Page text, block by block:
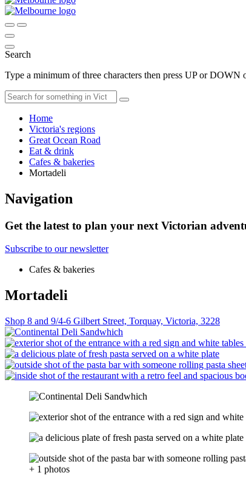
Search
Type a minimum of three characters then press UP or DOWN
Home
Victoria's regions
Great Ocean Road
Eat & drink
Cafes & bakeries
Mortadeli
Navigation
Get the latest to plan your next Victorian
Subscribe to our newsletter
Cafes & bakeries
Mortadeli
Shop 8 and 9/4-6 Gilbert Street, Torquay, Victoria, 3228
+ 1 photos